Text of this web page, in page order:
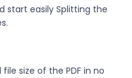
start easily Splitting the
size of the PDF in no